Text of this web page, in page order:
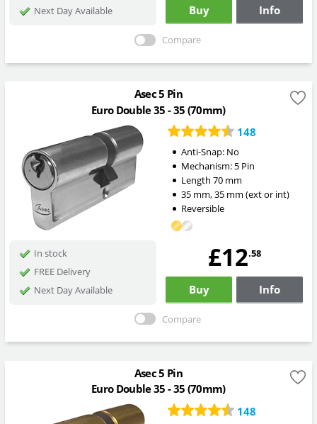
Next Day Available
Buy Info
Compare
Asec 5 Pin
Euro Double 35 - 35 (70mm)
148
Anti-Snap: No
Mechanism: 5 Pin
Length 70mm
35mm,35mm (ext or int)
Reversible
In stock
FREE Delivery
Next Day Available
£12.58
Buy Info
Compare
Asec 5 Pin
Euro Double 35 - 35 (70mm)
148